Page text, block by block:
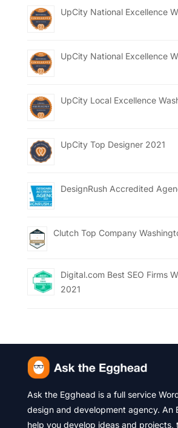
UpCity National Excellence
UpCity National Excellence
UpCity Local Excellence
UpCity Top Designer 2021
DesignRush Accredited
Clutch Top Company
Digital.com Best SEO Firms
2021
Ask the Egghead is a full service
design and development agency. An
help you develop ideas and projects,